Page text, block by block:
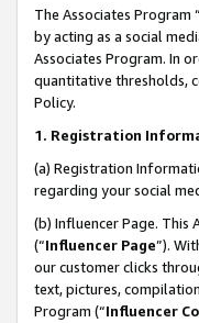
The Associates Program “
by acting as a social
Associates Program. In
quantitative thresholds,
Policy.
1. Registration
(a) Registration
regarding your social
(b) Influencer Page. This
(“Influencer Page”).
our customer clicks
text, pictures,
Program (“Influencer